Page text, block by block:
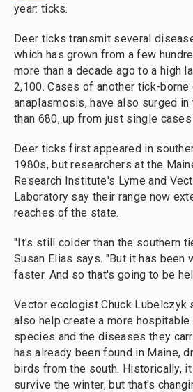
year: ticks.
Deer ticks transmit several
which has grown from a few
more than a decade ago to a high
2,100. Cases of another tick-borne
anaplasmosis, have also surged
than 680, up from just single
Deer ticks first appeared in
1980s, but researchers at the
Research Institute's Lyme and
Laboratory say their range now
reaches of the state.
"It's still colder than the southern
Susan Elias says. "But it has been
faster. And so that's going to be
Vector ecologist Chuck Lubelczyk
also help create a more
species and the diseases they
has already been found in Maine,
birds from the south. Historically,
survive the winter, but that's